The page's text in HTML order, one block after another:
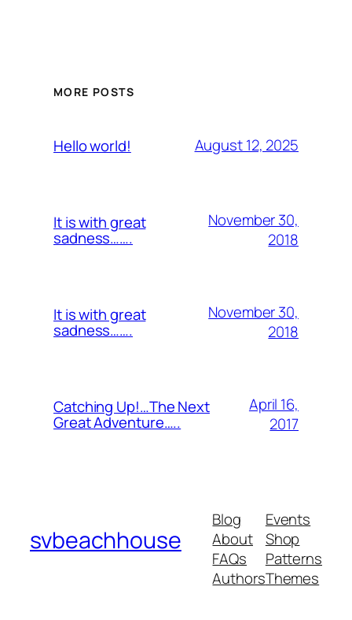
MORE POSTS
Hello world! August 12, 2025
It is with great
sadness…….
November 30,
2018
It is with great
sadness…….
November 30,
2018
Catching Up!…The Next
Great Adventure…..
April 16,
2017
svbeachhouse
Blog
About
FAQs
Authors
Events
Shop
Patterns
Themes